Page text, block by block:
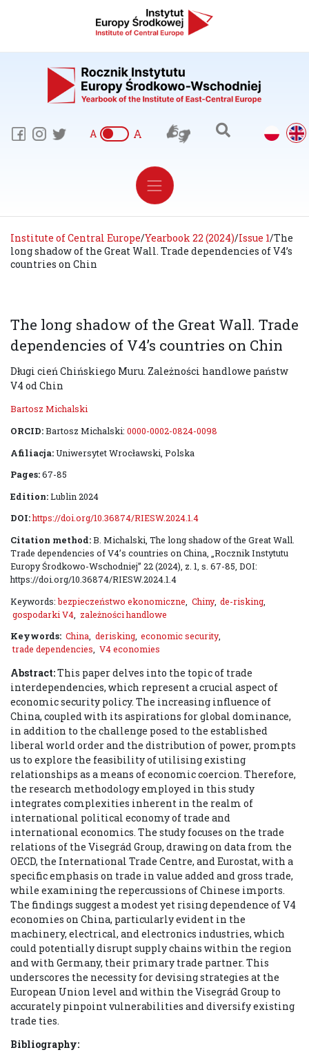
A A
Institute of Central Europe/Yearbook 22 (2024)/Issue 1/The
long shadow of the Great Wall. Trade dependencies of V4’s
countries on Chin
The long shadow of the Great Wall. Trade
dependencies of V4’s countries on Chin
Długi cień Chińskiego Muru. Zależności handlowe państw
V4 od Chin
Bartosz Michalski
ORCID:Bartosz Michalski: 0000-0002-0824-0098
Afiliacja:Uniwersytet Wrocławski, Polska
Pages:67-85
Edition:Lublin 2024
DOI:https://doi.org/10.36874/RIESW.2024.1.4
Citation method:B. Michalski, The long shadow of the Great Wall.
Trade dependencies of V4’s countries on China, „Rocznik Instytutu
Europy Środkowo-Wschodniej” 22 (2024), z. 1, s. 67-85, DOI:
https://doi.org/10.36874/RIESW.2024.1.4
Keywords: bezpieczeństwo ekonomiczne Chiny, de-risking
gospodarki V4,
zależności handlowe
Keywords: China, derisking, economic security,
trade dependencies, V4 economies
Abstract:This paper delves into the topic of trade
interdependencies, which represent a crucial aspect of
economic security policy. The increasing influence of
China, coupled with its aspirations for global dominance,
in addition to the challenge posed to the established
liberal world order and the distribution of power, prompts
us to explore the feasibility of utilising existing
relationships as a means of economic coercion. Therefore,
the research methodology employed in this study
integrates complexities inherent in the realm of
international political economy of trade and
international economics. The study focuses on the trade
relations of the Visegrád Group, drawing on data from the
OECD, the International Trade Centre, and Eurostat, with a
specific emphasis on trade in value added and gross trade,
while examining the repercussions of Chinese imports.
The findings suggest a modest yet rising dependence of V4
economies on China, particularly evident in the
machinery, electrical, and electronics industries, which
could potentially disrupt supply chains within the region
and with Germany, their primary trade partner. This
underscores the necessity for devising strategies at the
European Union level and within the Visegrád Group to
accurately pinpoint vulnerabilities and diversify existing
trade ties.
Bibliography: